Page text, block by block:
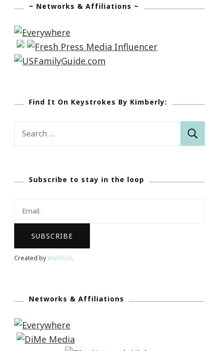
~ Networks & Affiliations ~
Find It On Keystrokes By Kimberly:
Search
Subscribe to stay in the loop
Created byWebfish.
Networks & Affiliations